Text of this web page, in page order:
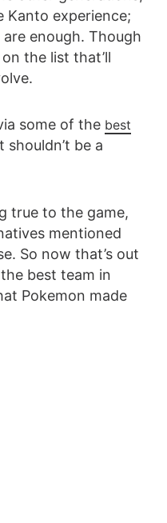
Kanto experience;
enough. Though
the list that’ll
some of the best
shouldn’t be a
true to the game,
mentioned
So now that’s out
best team in
Pokemon made